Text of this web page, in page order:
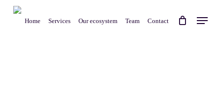
Home Services Our ecosystem Team Contact
Menu